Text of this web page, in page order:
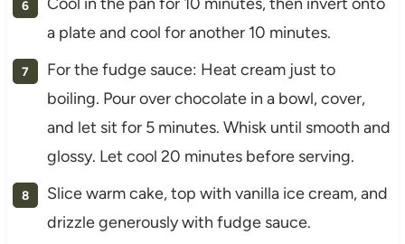
a plate and cool for another 10 minutes.
For the fudge sauce: Heat cream just to
boiling. Pour over chocolate in a bowl, cover,
and let sit for 5 minutes. Whisk until smooth and
glossy. Let cool 20 minutes before serving.
Slice warm cake, top with vanilla ice cream, and
drizzle generously with fudge sauce.